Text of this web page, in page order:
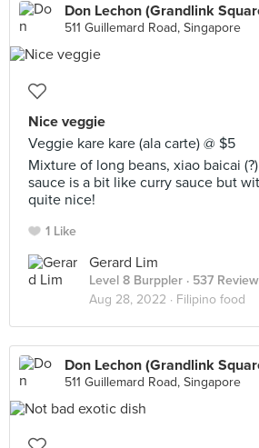
Don Lechon (Grandlink
511 Guillemard Road, Singapore
Nice veggie
Veggie kare kare (ala carte) @ $5
Mixture of long beans, xiao baicai
sauce is a bit like curry sauce but
quite nice!
1 Like
Gerard Lim
Level 8 Burppler · 537
Aug 28, 2022 · Filipino food
Don Lechon (Grandlink
511 Guillemard Road, Singapore